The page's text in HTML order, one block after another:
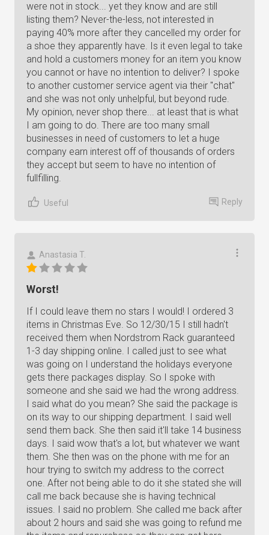
were not in stock... yet they know and are still
listing them? Never-the-less, not interested in
paying 40% more after they cancelled my order for
a shoe they apparently have. Is it even legal to take
and hold a customers money for an item you know
you cannot or have no intention to deliver? I spoke
to another customer service agent via their "chat"
and she was not only unhelpful, but beyond rude.
My opinion, never shop there... at least that is what
I am going to do. There are too many small
businesses in need of customers to let a huge
company earn interest off of thousands of orders
they accept but seem to have no intention of
fullfilling.
Useful Reply
Anastasia T.
Worst!
If I could leave them no stars I would! I ordered 3
items in Christmas Eve. So 12/30/15 I still hadn't
received them when Nordstrom Rack guaranteed
1-3 day shipping online. I called just to see what
was going on I understand the holidays everyone
gets there packages display. So I spoke with
someone and she said we had the wrong address.
I said what do you mean? She said the package is
on its way to our shipping department. I said well
send them back. She then said it'll take 14 business
days. I said wow that's a lot, but whatever we want
them. She then was on the phone with me for an
hour trying to switch my address to the correct
one. After not being able to do it she stated she will
call me back because she is having technical
issues. I said no problem. She called me back after
about 2 hours and said she was going to refund me